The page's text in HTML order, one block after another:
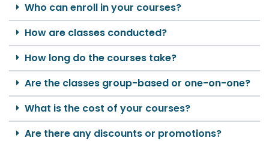
Who can enroll in your courses?
How are classes conducted?
How long do the courses take?
Are the classes group-based or one-on-one?
What is the cost of your courses?
Are there any discounts or promotions?